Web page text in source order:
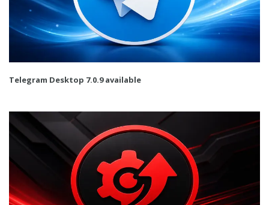
Telegram Desktop 7.0.9 available